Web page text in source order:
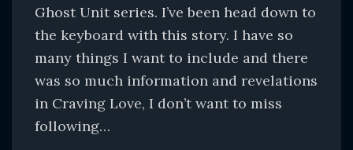
Ghost Unit series. I’ve been head down to
the keyboard with this story. I have so
many things I want to include and there
was so much information and revelations
in Craving Love, I don’t want to miss
following…